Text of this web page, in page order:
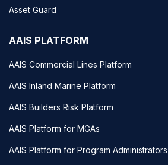
Asset Guard
AAIS PLATFORM
AAIS Commercial Lines Platform
AAIS Inland Marine Platform
AAIS Builders Risk Platform
AAIS Platform for MGAs
AAIS Platform for Program Administrators